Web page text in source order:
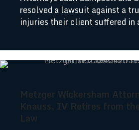
resolved a lawsuit against a
injuries their client suffered in
Metzger Wickersham
Knauss, IV Retires from
Law